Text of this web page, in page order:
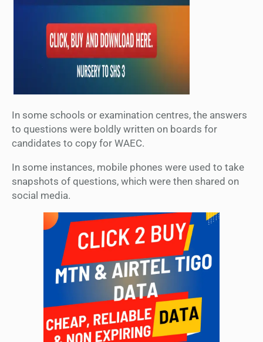
In some schools or examination centres, the answers
to questions were boldly written on boards for
candidates to copy for WAEC.
In some instances, mobile phones were used to take
snapshots of questions, which were then shared on
social media.